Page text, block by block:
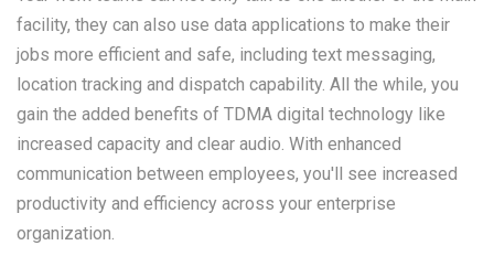
facility, they can also use data applications to make their
jobs more efficient and safe, including text messaging,
location tracking and dispatch capability. All the while, you
gain the added benefits of TDMA digital technology like
increased capacity and clear audio. With enhanced
communication between employees, you'll see increased
productivity and efficiency across your enterprise
organization.